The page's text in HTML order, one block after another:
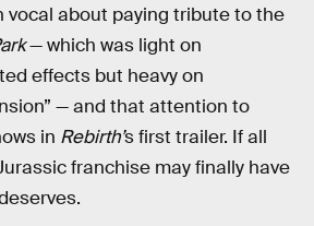
vocal about paying tribute to the
— which was light on
effects but heavy on
— and that attention to
in Rebirth’s first trailer. If all
franchise may finally have